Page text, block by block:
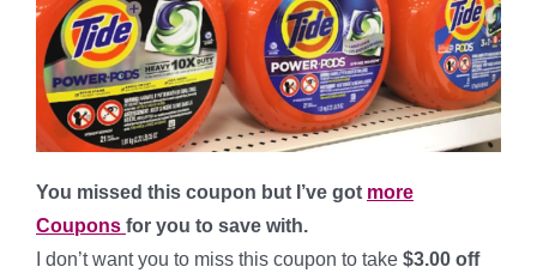
You missed this coupon but I’ve got more
Coupons for you to save with.
I don’t want you to miss this coupon to take $3.00 off